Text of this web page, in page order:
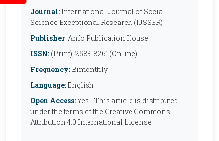
Journal: International Journal of Social
Science Exceptional Research (IJSSER)
Publisher:Anfo Publication House
ISSN: (Print), 2583-8261 (Online)
Frequency: Bimonthly
Language: English
Open Access:Yes - This article is distributed
under the terms of the Creative Commons
Attribution 4.0 International License